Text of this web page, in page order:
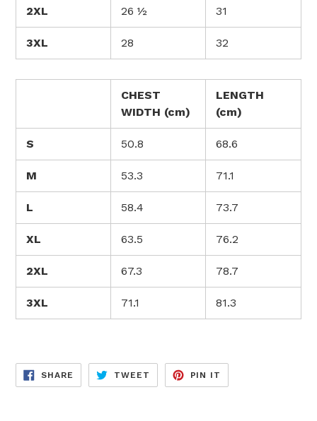
2XL 26 ½ 31
3XL 28 32
CHEST
WIDTH (cm)
LENGTH
(cm)
S 50.8 68.6
M 53.3 71.1
L 58.4 73.7
XL 63.5 76.2
2XL 67.3 78.7
3XL 71.1 81.3
SHARE SHARE
FACEBOOK
TWEET TWEET
TWITTER
PIN IT
PINTEREST